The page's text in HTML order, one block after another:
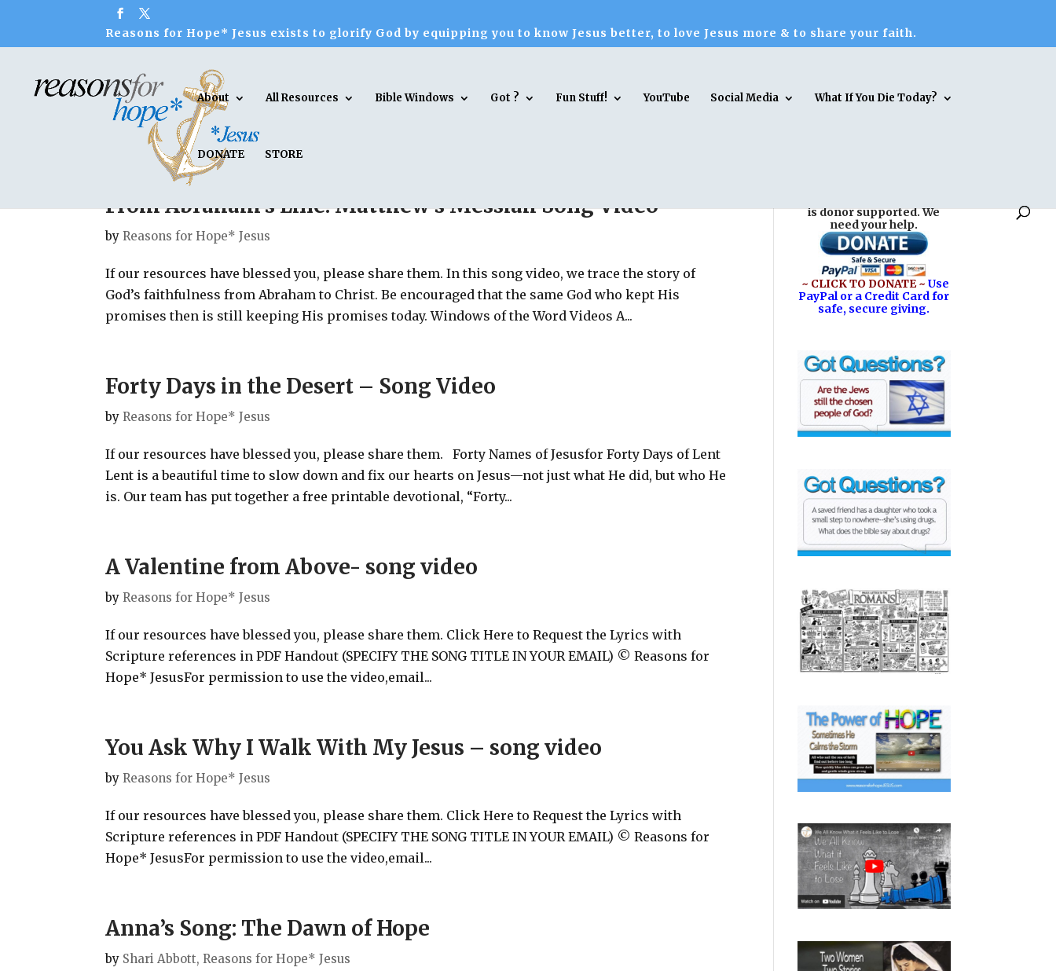
Reasons for Hope* Jesus exists to glorify God by equipping you to know Jesus better, to love Jesus more & to share your faith.
About All Resources Bible Windows Got ? Fun Stuff! YouTube Social Media What If You Die Today?
DONATE STORE
From Abraham’s Line: Matthew’s Messiah Song Video
byReasons for Hope* Jesus
If our resources have blessed you, please share them. In this song video, we trace the story of
God’s faithfulness from Abraham to Christ. Be encouraged that the same God who kept His
promises then is still keeping His promises today. Windows of the Word Videos A...
Forty Days in the Desert – Song Video
byReasons for Hope* Jesus
If our resources have blessed you, please share them. Forty Names of Jesusfor Forty Days of Lent
Lent is a beautiful time to slow down and fix our hearts on Jesus—not just what He did, but who He
is. Our team has put together a free printable devotional, “Forty...
A Valentine from Above- song video
byReasons for Hope* Jesus
If our resources have blessed you, please share them. Click Here to Request the Lyrics with
Scripture references in PDF Handout (SPECIFY THE SONG TITLE IN YOUR EMAIL) © Reasons for
Hope* JesusFor permission to use the video,email...
You Ask Why I Walk With My Jesus – song video
byReasons for Hope* Jesus
If our resources have blessed you, please share them. Click Here to Request the Lyrics with
Scripture references in PDF Handout (SPECIFY THE SONG TITLE IN YOUR EMAIL) © Reasons for
Hope* JesusFor permission to use the video,email...
Anna’s Song: The Dawn of Hope
by Shari Abbott, Reasons for Hope* Jesus
is donor supported. We
need your help.
~ CLICK TO DONATE ~ Use
PayPal or a Credit Card for
safe, secure giving.